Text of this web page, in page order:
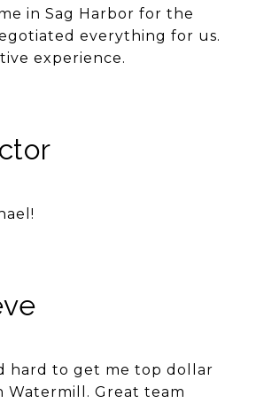
in Sag Harbor for the
everything for us.
experience.
hard to get me top dollar
Watermill. Great team